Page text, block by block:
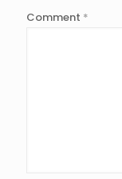
Comment *